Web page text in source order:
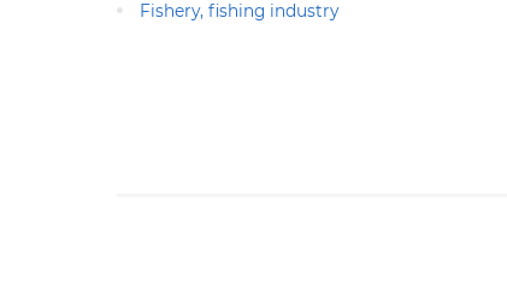
Fishery, fishing industry